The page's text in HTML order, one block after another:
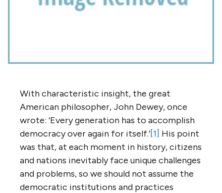
With characteristic insight, the great
American philosopher, John Dewey, once
wrote: ‘Every generation has to accomplish
democracy over again for itself.’[1] His point
was that, at each moment in history, citizens
and nations inevitably face unique challenges
and problems, so we should not assume the
democratic institutions and practices